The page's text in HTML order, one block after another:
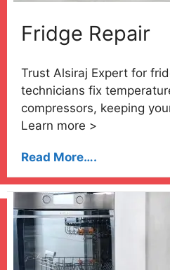
Fridge Repair
Trust Alsiraj Expert for
technicians fix
compressors, keeping
Learn more >
Read More….